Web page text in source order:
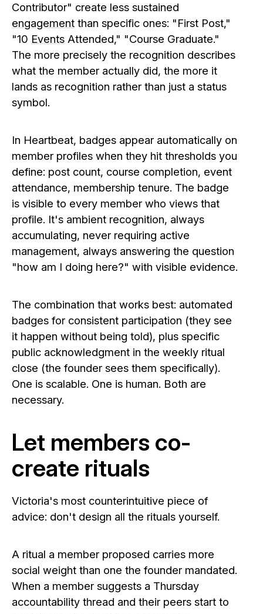
Contributor" create less sustained
engagement than specific ones: "First Post,"
"10 Events Attended," "Course Graduate."
The more precisely the recognition describes
what the member actually did, the more it
lands as recognition rather than just a status
symbol.
In Heartbeat, badges appear automatically on
member profiles when they hit thresholds you
define: post count, course completion, event
attendance, membership tenure. The badge
is visible to every member who views that
profile. It's ambient recognition, always
accumulating, never requiring active
management, always answering the question
"how am I doing here?" with visible evidence.
The combination that works best: automated
badges for consistent participation (they see
it happen without being told), plus specific
public acknowledgment in the weekly ritual
close (the founder sees them specifically).
One is scalable. One is human. Both are
necessary.
Let members co-
create rituals
Victoria's most counterintuitive piece of
advice: don't design all the rituals yourself.
A ritual a member proposed carries more
social weight than one the founder mandated.
When a member suggests a Thursday
accountability thread and their peers start to